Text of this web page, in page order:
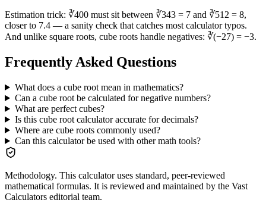
Estimation trick: ∛400 must sit between ∛343 = 7 and ∛512 = 8,
closer to 7.4 — a sanity check that catches most calculator typos.
And unlike square roots, cube roots handle negatives: ∛(−27) = −3.
Frequently Asked Questions
What does a cube root mean in mathematics?
Can a cube root be calculated for negative numbers?
What are perfect cubes?
Is this cube root calculator accurate for decimals?
Where are cube roots commonly used?
Can this calculator be used with other math tools?
Methodology. This calculator uses standard, peer-reviewed
mathematical formulas. It is reviewed and maintained by the Vast
Calculators editorial team.